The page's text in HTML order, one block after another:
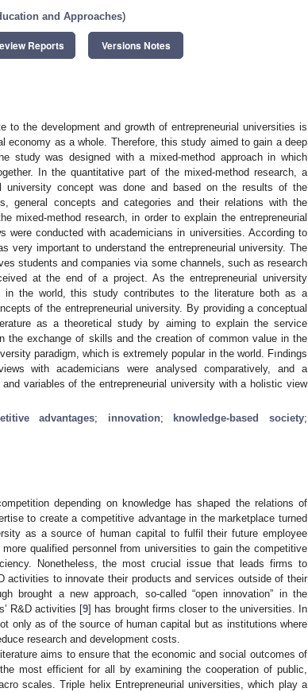
and Approaches)
Reports Versions Notes
to the development and growth of entrepreneurial universities is
economy as a whole. Therefore, this study aimed to gain a deep
study was designed with a mixed-method approach in which
In the quantitative part of the mixed-method research, a
university concept was done and based on the results of the
general concepts and categories and their relations with the
mixed-method research, in order to explain the entrepreneurial
were conducted with academicians in universities. According to
very important to understand the entrepreneurial university. The
students and companies via some channels, such as research
at the end of a project. As the entrepreneurial university
in the world, this study contributes to the literature both as a
of the entrepreneurial university. By providing a conceptual
as a theoretical study by aiming to explain the service
the exchange of skills and the creation of common value in the
paradigm, which is extremely popular in the world. Fındings
with academicians were analysed comparatively, and a
variables of the entrepreneurial university with a holistic view
advantages; innovation; knowledge-based society;
depending on knowledge has shaped the relations of
to create a competitive advantage in the marketplace turned
as a source of human capital to fulfil their future employee
qualified personnel from universities to gain the competitive
Nonetheless, the most crucial issue that leads firms to
activities to innovate their products and services outside of their
brought a new approach, so-called “open innovation” in the
R&D activities [9] has brought firms closer to the universities. In
only as of the source of human capital but as institutions where
research and development costs.
aims to ensure that the economic and social outcomes of
most efficient for all by examining the cooperation of public,
scales. Triple helix Entrepreneurial universities, which play a